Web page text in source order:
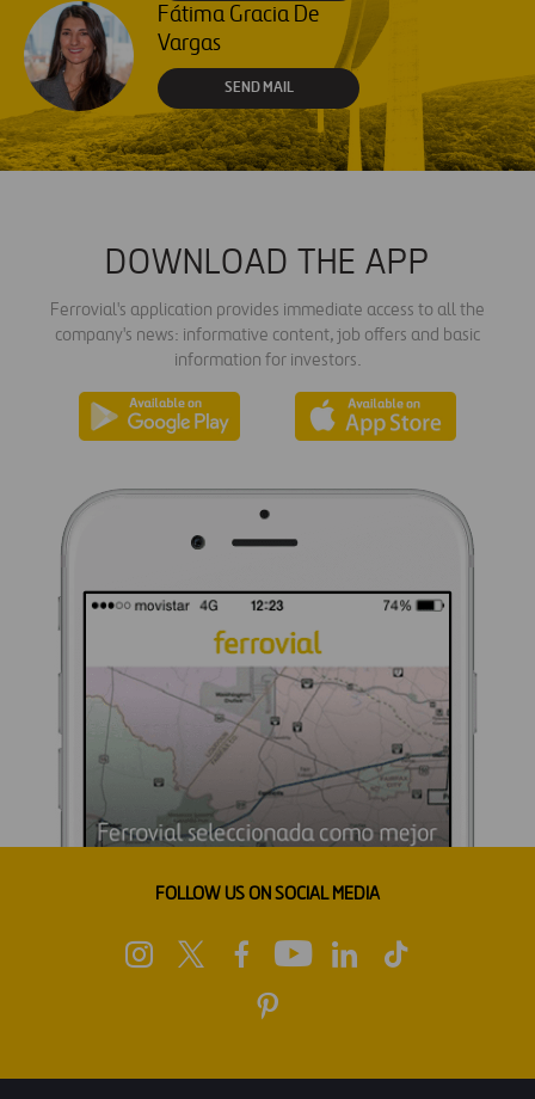
Fátima Gracia De
Vargas
SEND MAIL
DOWNLOAD THE APP
Ferrovial's application provides immediate access to all the
company's news: informative content, job offers and basic
information for investors.
FOLLOW US ON SOCIAL MEDIA